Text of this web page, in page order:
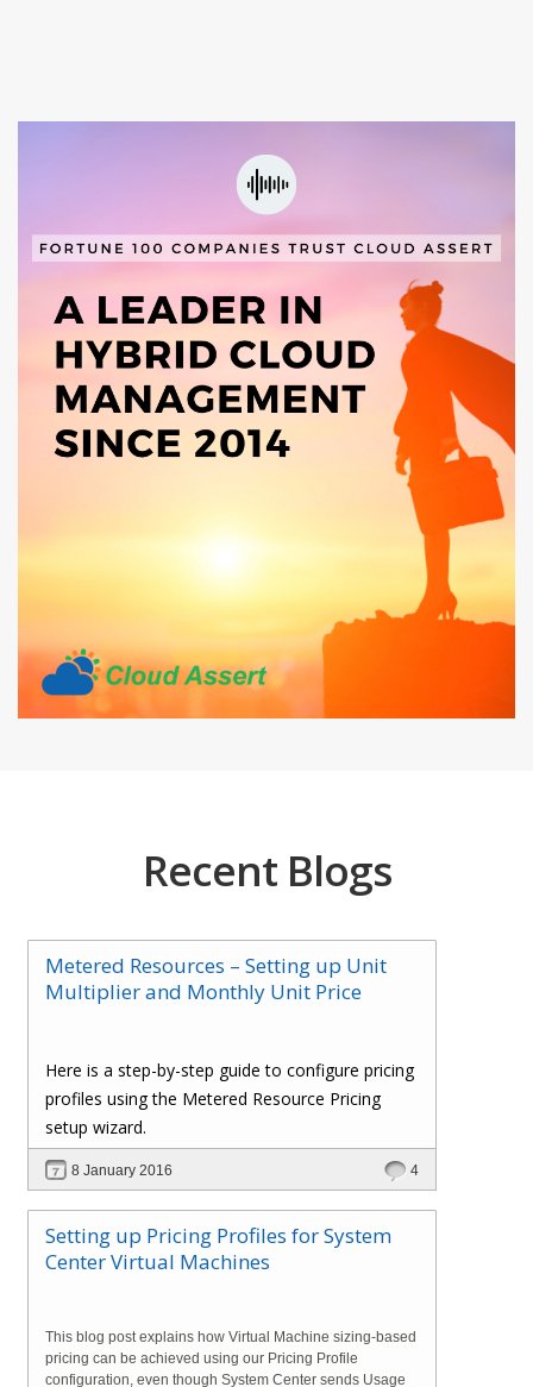
Recent Blogs
Metered Resources – Setting up Unit
Multiplier and Monthly Unit Price
Here is a step-by-step guide to configure pricing
profiles using the Metered Resource Pricing
setup wizard.
8 January 2016 4
Setting up Pricing Profiles for System
Center Virtual Machines
This blog post explains how Virtual Machine sizing-based
pricing can be achieved using our Pricing Profile
configuration, even though System Center sends Usage